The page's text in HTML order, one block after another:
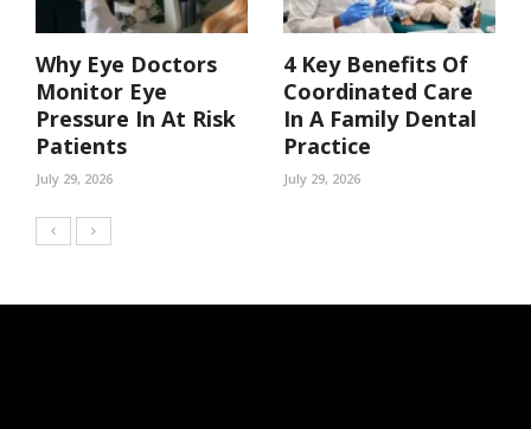
Why Eye Doctors
Monitor Eye
Pressure In At Risk
Patients
July 29, 2026
4 Key Benefits Of
Coordinated Care
In A Family Dental
Practice
July 29, 2026